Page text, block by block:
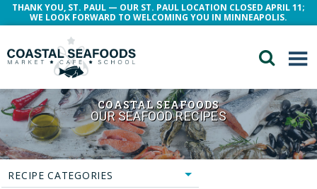
THANK YOU, ST. PAUL — OUR ST. PAUL LOCATION CLOSED APRIL 11;
WE LOOK FORWARD TO WELCOMING YOU IN MINNEAPOLIS.
COASTAL SEAFOODS
OUR SEAFOOD RECIPES
RECIPE CATEGORIES